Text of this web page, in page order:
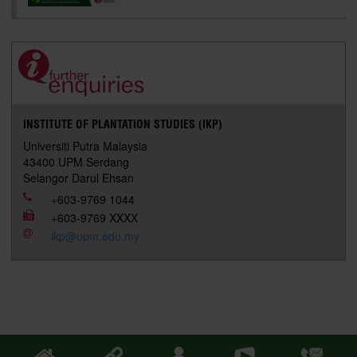
INSTITUTE OF PLANTATION STUDIES (IKP)
Universiti Putra Malaysia
43400 UPM Serdang
Selangor Darul Ehsan
+603-9769 1044
+603-9769 XXXX
ikp@upm.edu.my